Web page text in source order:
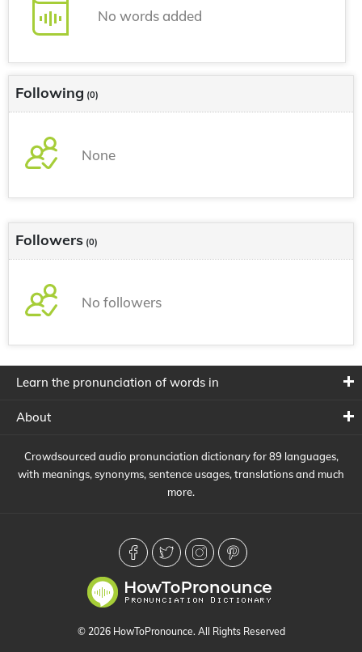
No words added
Following (0)
None
Followers (0)
No followers
Learn the pronunciation of words in
About
Crowdsourced audio pronunciation dictionary for 89 languages,
with meanings, synonyms, sentence usages, translations and much
more.
© 2026 HowToPronounce. All Rights Reserved